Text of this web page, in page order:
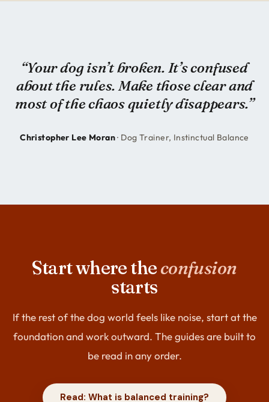
“Your dog isn’t broken. It’s confused
about the rules. Make those clear and
most of the chaos quietly disappears.”
Christopher Lee Moran· Dog Trainer, Instinctual Balance
Start where theconfusion
starts
If the rest of the dog world feels like noise, start at the
foundation and work outward. The guides are built to
be read in any order.
Read: What is balanced training?